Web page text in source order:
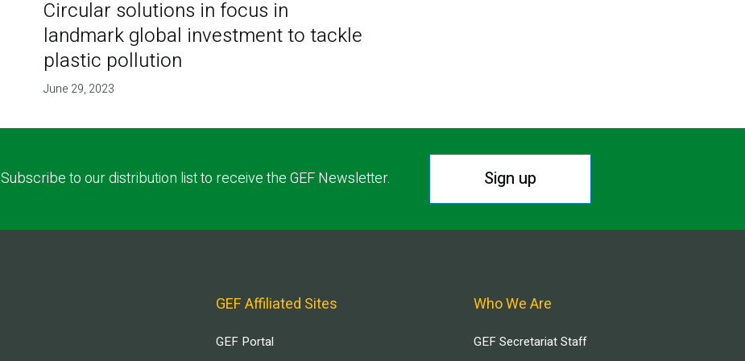
Circular solutions in focus in
landmark global investment to tackle
plastic pollution
June 29, 2023
Subscribe to our distribution list to receive the GEF Newsletter. Sign up
GEF Affiliated Sites
GEF Portal
Who We Are
GEF Secretariat Staff